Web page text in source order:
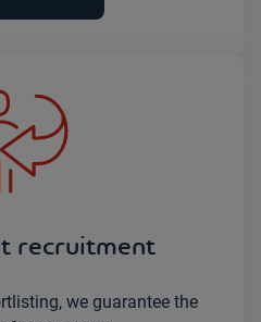
recruitment
we guarantee the